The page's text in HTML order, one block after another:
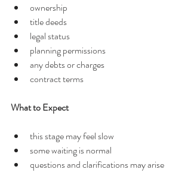
ownership
title deeds
legal status
planning permissions
any debts or charges
contract terms
What to Expect
this stage may feel slow
some waiting is normal
questions and clarifications may arise